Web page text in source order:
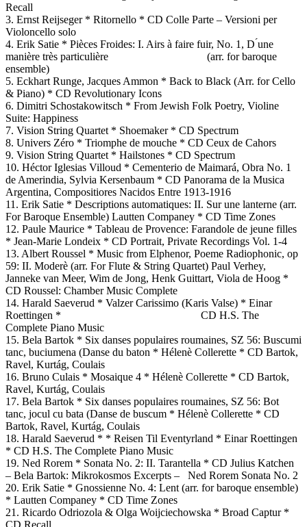
Recall
3. Ernst Reijseger * Ritornello * CD Colle Parte – Versioni per
Violoncello solo
4. Erik Satie * Pièces Froides: I. Airs à faire fuir, No. 1, D ́une
manière très particulière (arr. for baroque
ensemble)
5. Eckhart Runge, Jacques Ammon * Back to Black (Arr. for Cello
& Piano) * CD Revolutionary Icons
6. Dimitri Schostakowitsch * From Jewish Folk Poetry, Violine
Suite: Happiness
7. Vision String Quartet * Shoemaker * CD Spectrum
8. Univers Zéro * Triomphe de mouche * CD Ceux de Cahors
9. Vision String Quartet * Hailstones * CD Spectrum
10. Héctor Iglesias Villoud * Cementerio de Maimará, Obra No. 1
de Amerindia, Sylvia Kersenbaum * CD Panorama de la Musica
Argentina, Compositiores Nacidos Entre 1913-1916
11. Erik Satie * Descriptions automatiques: II. Sur une lanterne (arr.
For Baroque Ensemble) Lautten Companey * CD Time Zones
12. Paule Maurice * Tableau de Provence: Farandole de jeune filles
* Jean-Marie Londeix * CD Portrait, Private Recordings Vol. 1-4
13. Albert Roussel * Music from Elphenor, Poeme Radiophonic, op
59: II. Moderè (arr. For Flute & String Quartet) Paul Verhey,
Janneke van Meer, Wim de Jong, Henk Guittart, Viola de Hoog *
CD Roussel: Chamber Music Complete
14. Harald Saeverud * Valzer Carissimo (Karis Valse) * Einar
Roettingen * CD H.S. The
Complete Piano Music
15. Bela Bartok * Six danses populaires roumaines, SZ 56: Buscumi
tanc, buciumena (Danse du baton * Hélenè Collerette * CD Bartok,
Ravel, Kurtág, Coulais
16. Bruno Culais * Mosaique 4 * Hélenè Collerette * CD Bartok,
Ravel, Kurtág, Coulais
17. Bela Bartok * Six danses populaires roumaines, SZ 56: Bot
tanc, jocul cu bata (Danse de buscum * Hélenè Collerette * CD
Bartok, Ravel, Kurtág, Coulais
18. Harald Saeverud * * Reisen Til Eventyrland * Einar Roettingen
* CD H.S. The Complete Piano Music
19. Ned Rorem * Sonata No. 2: II. Tarantella * CD Julius Katchen
– Bela Bartok: Mikrokosmos Excerpts – Ned Rorem Sonata No. 2
20. Erik Satie * Gnossienne No. 4: Lent (arr. for baroque ensemble)
* Lautten Companey * CD Time Zones
21. Ricardo Odriozola & Olga Woijciechowska * Broad Captur *
CD Recall